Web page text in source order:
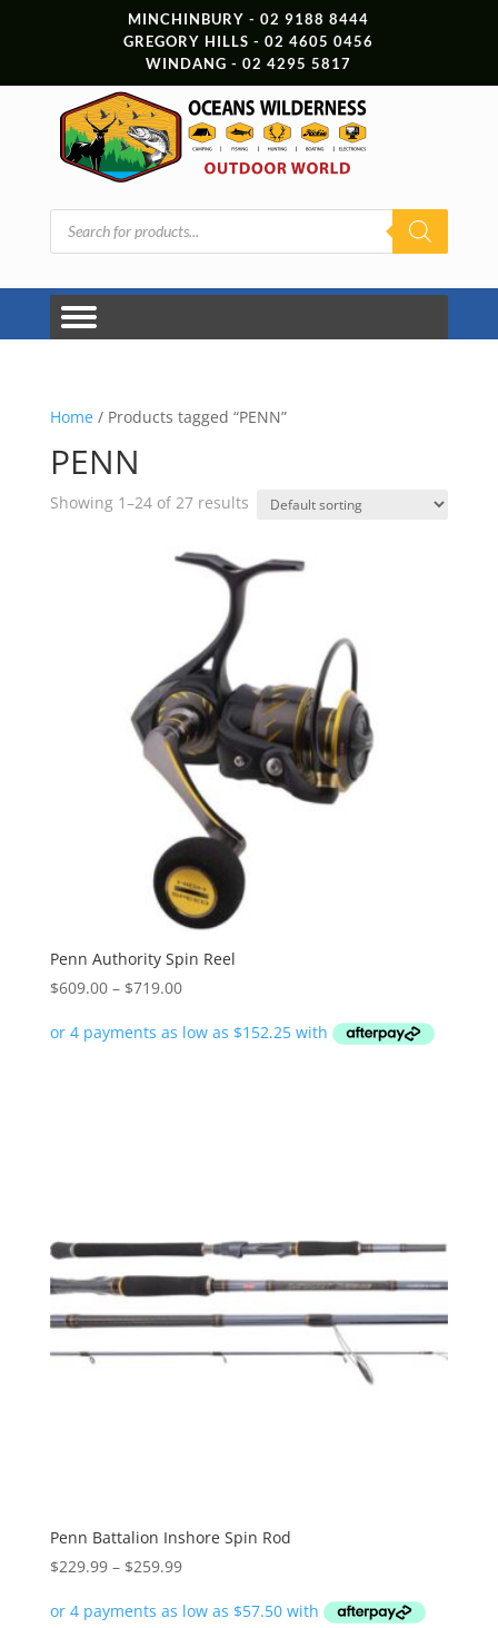
MINCHINBURY - 02 9188 8444
GREGORY HILLS - 02 4605 0456
WINDANG - 02 4295 5817
Products
search
Home/ Products tagged “PENN”
PENN
Showing 1–24 of 27 results
Penn Authority Spin Reel
$609.00 – $719.00Price
$609.00
Penn Battalion Inshore Spin Rod
$229.99 – $259.99Price
$229.99